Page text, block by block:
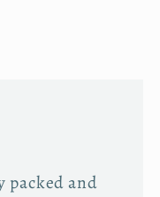
packed and